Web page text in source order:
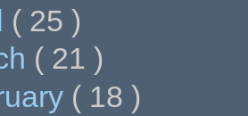
( 25 )
( 21 )
( 18 )